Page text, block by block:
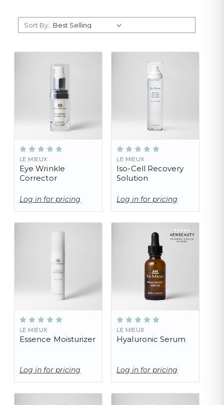
Sort By:
LE MIEUX
Eye Wrinkle
Corrector
Log in for pricing
LE MIEUX
Iso-Cell Recovery
Solution
Log in for pricing
LE MIEUX
Essence Moisturizer
Log in for pricing
LE MIEUX
Hyaluronic Serum
Log in for pricing